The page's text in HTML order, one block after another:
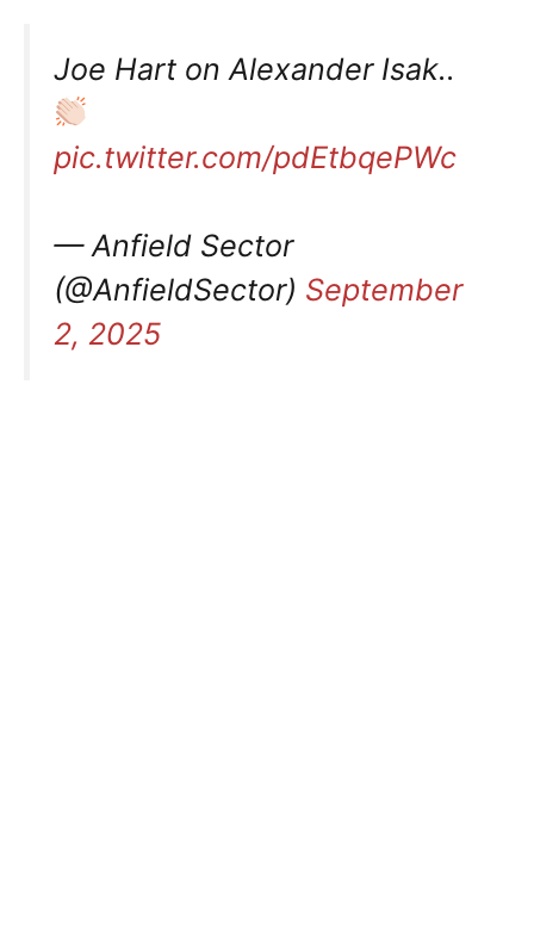
Joe Hart on Alexander Isak..
pic.twitter.com/pdEtbqePWc
— Anfield Sector
(@AnfieldSector) September
2, 2025